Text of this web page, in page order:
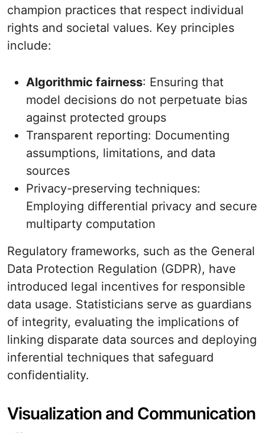
champion practices that respect individual
rights and societal values. Key principles
include:
Algorithmic fairness: Ensuring that
model decisions do not perpetuate bias
against protected groups
Transparent reporting: Documenting
assumptions, limitations, and data
sources
Privacy-preserving techniques:
Employing differential privacy and secure
multiparty computation
Regulatory frameworks, such as the General
Data Protection Regulation (GDPR), have
introduced legal incentives for responsible
data usage. Statisticians serve as guardians
of integrity, evaluating the implications of
linking disparate data sources and deploying
inferential techniques that safeguard
confidentiality.
Visualization and Communication